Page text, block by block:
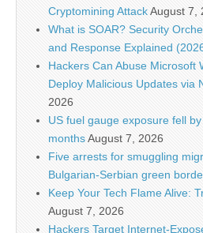
Cryptomining AttackAugust 7,
What is SOAR? Security
and Response Explained
Hackers Can Abuse Microsoft
Deploy Malicious Updates via
2026
US fuel gauge exposure fell
monthsAugust 7, 2026
Five arrests for smuggling
Bulgarian-Serbian green
Keep Your Tech Flame Alive:
August 7, 2026
Hackers Target Internet-